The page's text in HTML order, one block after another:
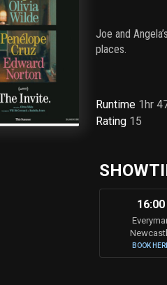
Joe and
places.
Runtime 1hr
Rating 15
16:00
BOOK